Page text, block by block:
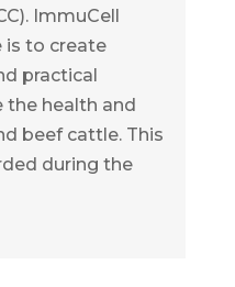
ImmuCell
is to create
practical
health and
beef cattle. This
during the